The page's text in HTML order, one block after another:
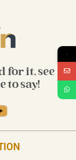
for it, see
to say!